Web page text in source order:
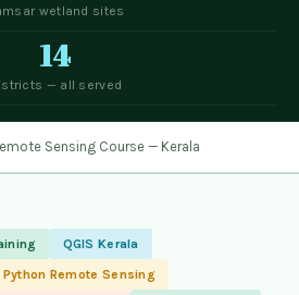
wetland sites
14
— all served
Sensing Course — Kerala
QGIS Kerala
Python Remote Sensing